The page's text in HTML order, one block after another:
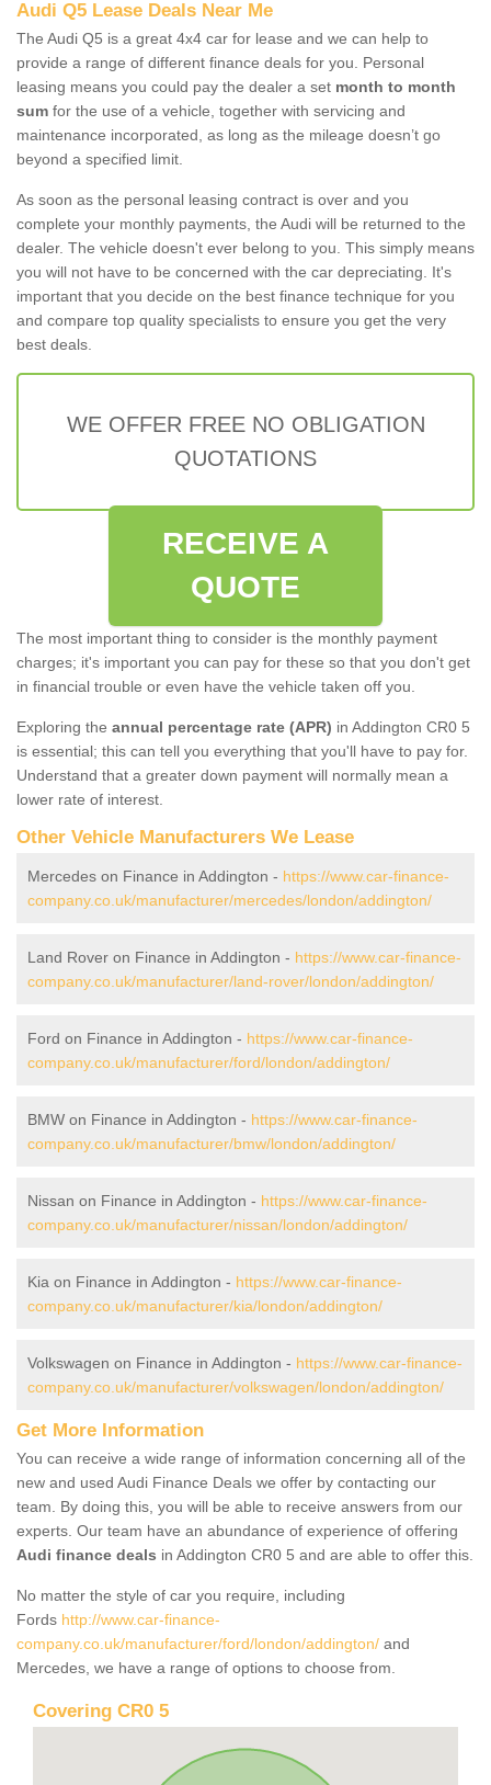
Audi Q5 Lease Deals Near Me
The Audi Q5 is a great 4x4 car for lease and we can help to
provide a range of different finance deals for you. Personal
leasing means you could pay the dealer a set month to month
sum for the use of a vehicle, together with servicing and
maintenance incorporated, as long as the mileage doesn’t go
beyond a specified limit.
As soon as the personal leasing contract is over and you
complete your monthly payments, the Audi will be returned to the
dealer. The vehicle doesn't ever belong to you. This simply means
you will not have to be concerned with the car depreciating. It's
important that you decide on the best finance technique for you
and compare top quality specialists to ensure you get the very
best deals.
WE OFFER FREE NO OBLIGATION
QUOTATIONS
RECEIVE A
QUOTE
The most important thing to consider is the monthly payment
charges; it's important you can pay for these so that you don't get
in financial trouble or even have the vehicle taken off you.
Exploring the annual percentage rate (APR) in Addington CR0 5
is essential; this can tell you everything that you'll have to pay for.
Understand that a greater down payment will normally mean a
lower rate of interest.
Other Vehicle Manufacturers We Lease
Mercedes on Finance in Addington - https://www.car-finance-
company.co.uk/manufacturer/mercedes/london/addington/
Land Rover on Finance in Addington - https://www.car-finance-
company.co.uk/manufacturer/land-rover/london/addington/
Ford on Finance in Addington - https://www.car-finance-
company.co.uk/manufacturer/ford/london/addington/
BMW on Finance in Addington - https://www.car-finance-
company.co.uk/manufacturer/bmw/london/addington/
Nissan on Finance in Addington - https://www.car-finance-
company.co.uk/manufacturer/nissan/london/addington/
Kia on Finance in Addington - https://www.car-finance-
company.co.uk/manufacturer/kia/london/addington/
Volkswagen on Finance in Addington - https://www.car-finance-
company.co.uk/manufacturer/volkswagen/london/addington/
Get More Information
You can receive a wide range of information concerning all of the
new and used Audi Finance Deals we offer by contacting our
team. By doing this, you will be able to receive answers from our
experts. Our team have an abundance of experience of offering
Audi finance deals in Addington CR0 5 and are able to offer this.
No matter the style of car you require, including
Fords http://www.car-finance-
company.co.uk/manufacturer/ford/london/addington/ and
Mercedes, we have a range of options to choose from.
Covering CR0 5